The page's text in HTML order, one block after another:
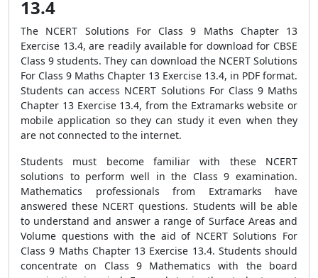
13.4
The NCERT Solutions For Class 9 Maths Chapter 13
Exercise 13.4, are readily available for download for CBSE
Class 9 students. They can download the NCERT Solutions
For Class 9 Maths Chapter 13 Exercise 13.4, in PDF format.
Students can access NCERT Solutions For Class 9 Maths
Chapter 13 Exercise 13.4, from the Extramarks website or
mobile application so they can study it even when they
are not connected to the internet.
Students must become familiar with these NCERT
solutions to perform well in the Class 9 examination.
Mathematics professionals from Extramarks have
answered these NCERT questions. Students will be able
to understand and answer a range of Surface Areas and
Volume questions with the aid of NCERT Solutions For
Class 9 Maths Chapter 13 Exercise 13.4. Students should
concentrate on Class 9 Mathematics with the board